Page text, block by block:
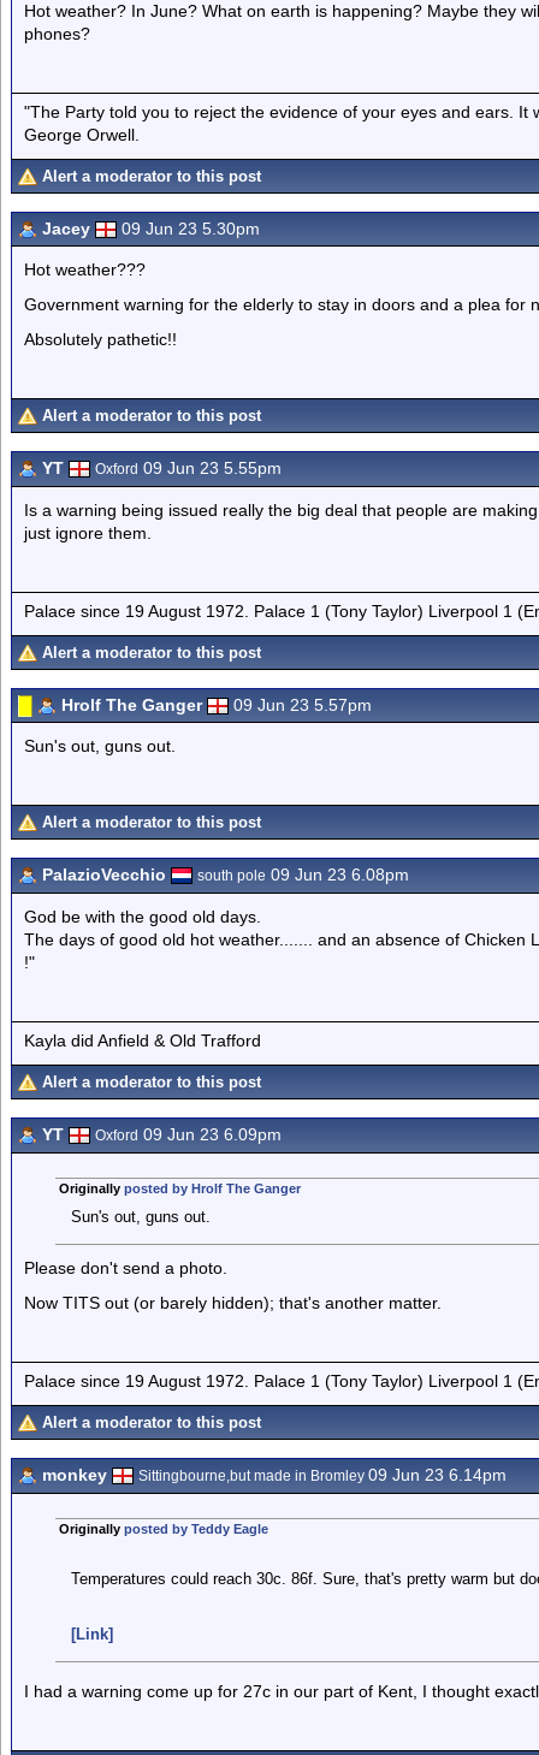
Hot weather? In June? What on earth is happening? Maybe they
phones?
"The Party told you to reject the evidence of your eyes and ears.
George Orwell.
Alert a moderator to this post
Jacey 09 Jun 23 5.30pm
Hot weather???
Government warning for the elderly to stay in doors and a plea for
Absolutely pathetic!!
Alert a moderator to this post
YT Oxford 09 Jun 23 5.55pm
Is a warning being issued really the big deal that people are
just ignore them.
Palace since 19 August 1972. Palace 1 (Tony Taylor) Liverpool 1
Alert a moderator to this post
Hrolf The Ganger 09 Jun 23 5.57pm
Sun's out, guns out.
Alert a moderator to this post
PalazioVecchio south pole 09 Jun 23 6.08pm
God be with the good old days.
The days of good old hot weather....... and an absence of Chicken
!"
Kayla did Anfield & Old Trafford
Alert a moderator to this post
YT Oxford 09 Jun 23 6.09pm
Originally posted by Hrolf The Ganger
Sun's out, guns out.
Please don't send a photo.
Now TITS out (or barely hidden); that's another matter.
Palace since 19 August 1972. Palace 1 (Tony Taylor) Liverpool 1
Alert a moderator to this post
monkey Sittingbourne,but made in Bromley 09 Jun 23 6.14pm
Originally posted by Teddy Eagle
Temperatures could reach 30c. 86f. Sure, that's pretty warm but
[Link]
I had a warning come up for 27c in our part of Kent, I thought